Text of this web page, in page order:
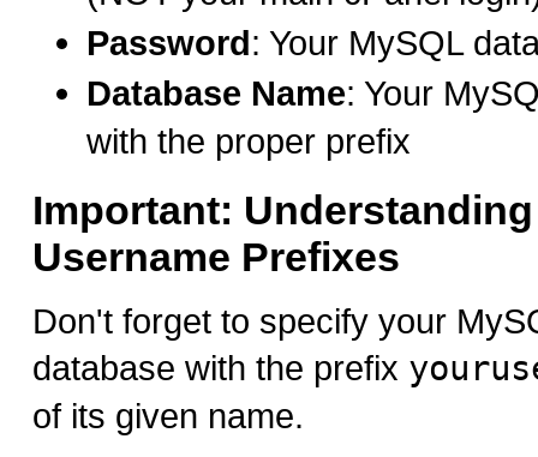
Password: Your MySQL
Database Name: Your
with the proper prefix
Important:
Username Prefixes
Don't forget to specify your
database with the prefix
of its given name.